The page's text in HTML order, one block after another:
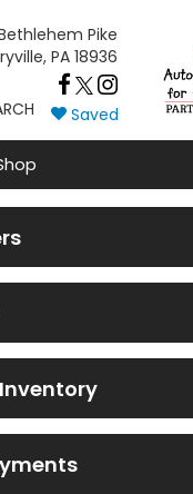
Pike
PA 18936
Saved